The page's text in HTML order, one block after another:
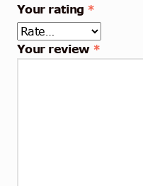
Your rating *
Your review *